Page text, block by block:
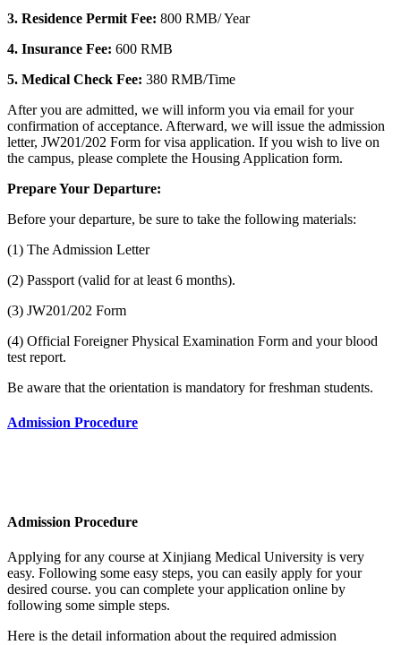
3. Residence Permit Fee: 800 RMB/ Year
4. Insurance Fee: 600 RMB
5. Medical Check Fee: 380 RMB/Time
After you are admitted, we will inform you via email for your
confirmation of acceptance. Afterward, we will issue the admission
letter, JW201/202 Form for visa application. If you wish to live on
the campus, please complete the Housing Application form.
Prepare Your Departure:
Before your departure, be sure to take the following materials:
(1) The Admission Letter
(2) Passport (valid for at least 6 months).
(3) JW201/202 Form
(4) Official Foreigner Physical Examination Form and your blood
test report.
Be aware that the orientation is mandatory for freshman students.
Admission Procedure
Admission Procedure
Applying for any course at Xinjiang Medical University is very
easy. Following some easy steps, you can easily apply for your
desired course. you can complete your application online by
following some simple steps.
Here is the detail information about the required admission